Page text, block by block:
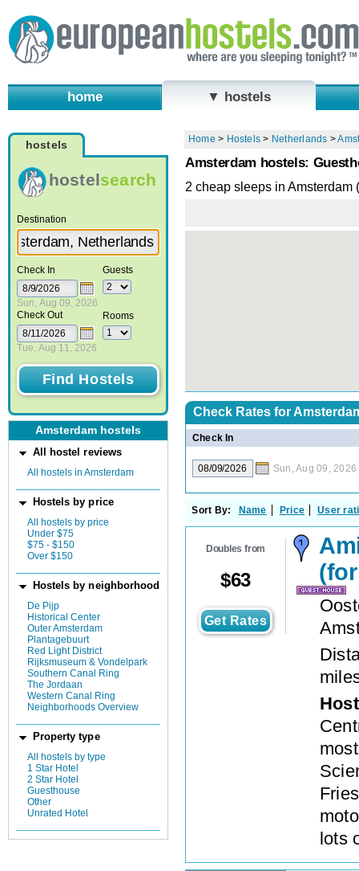
home ▼ hostels
hostels
hostelsearch
Destination
Check In
Sun, Aug 09, 2026
Check Out
Tue, Aug 11, 2026
Guests
Rooms
Amsterdam hostels
All hostel reviews
All hostels in Amsterdam
Hostels by price
All hostels by price
Under $75
$75 - $150
Over $150
Hostels by neighborhood
De Pijp
Historical Center
Outer Amsterdam
Plantagebuurt
Red Light District
Rijksmuseum & Vondelpark
Southern Canal Ring
The Jordaan
Western Canal Ring
Neighborhoods Overview
Property type
All hostels by type
1 Star Hotel
2 Star Hotel
Guesthouse
Other
Unrated Hotel
Home > Hostels > Netherlands >
Amsterdam hostels:
2 cheap sleeps in
Check Rates for
Check In
Sun, Aug 09, 2026
Sort By: Name Price User
Doubles from
$63
Get Rates
lots